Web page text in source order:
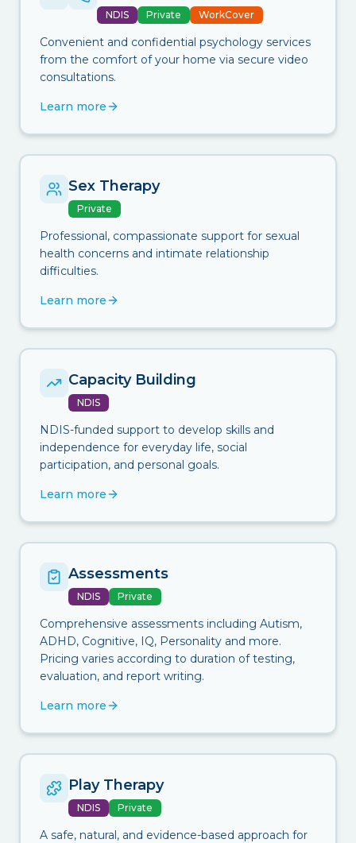
NDIS Private WorkCover
Convenient and confidential psychology services
from the comfort of your home via secure video
consultations.
Learn more
Sex Therapy
Private
Professional, compassionate support for sexual
health concerns and intimate relationship
difficulties.
Learn more
Capacity Building
NDIS
NDIS-funded support to develop skills and
independence for everyday life, social
participation, and personal goals.
Learn more
Assessments
NDIS Private
Comprehensive assessments including Autism,
ADHD, Cognitive, IQ, Personality and more.
Pricing varies according to duration of testing,
evaluation, and report writing.
Learn more
Play Therapy
NDIS Private
A safe, natural, and evidence-based approach for